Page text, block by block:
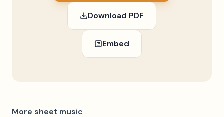
Download PDF
Embed
More sheet music